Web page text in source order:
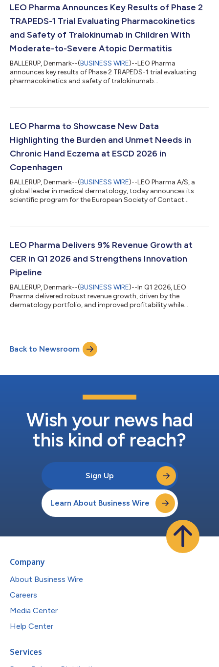
LEO Pharma Announces Key Results of Phase 2
TRAPEDS-1 Trial Evaluating Pharmacokinetics
and Safety of Tralokinumab in Children With
Moderate-to-Severe Atopic Dermatitis
BALLERUP, Denmark--(BUSINESS WIRE)--LEO Pharma
announces key results of Phase 2 TRAPEDS-1 trial evaluating
pharmacokinetics and safety of tralokinumab...
LEO Pharma to Showcase New Data
Highlighting the Burden and Unmet Needs in
Chronic Hand Eczema at ESCD 2026 in
Copenhagen
BALLERUP, Denmark--(BUSINESS WIRE)--LEO Pharma A/S, a
global leader in medical dermatology, today announces its
scientific program for the European Society of Contact
ground, the company will present new data highlighting the
living with chronic hand eczema (CHE).1-5 LEO Pharma will
LEO Pharma Delivers 9% Revenue Growth at
CER in Q1 2026 and Strengthens Innovation
Pipeline
BALLERUP, Denmark--(BUSINESS WIRE)--In Q1 2026, LEO
Pharma delivered robust revenue growth, driven by the
dermatology portfolio, and improved profitability while
progress and advanced innovation through the acquisition of
Replay’s next-generation gene therapy platform targeting rare
genetic skin diseases, the approva...
Back to Newsroom
Wish your news had
this kind of reach?
Sign Up
Learn About Business Wire
Company
About Business Wire
Careers
Media Center
Help Center
Services